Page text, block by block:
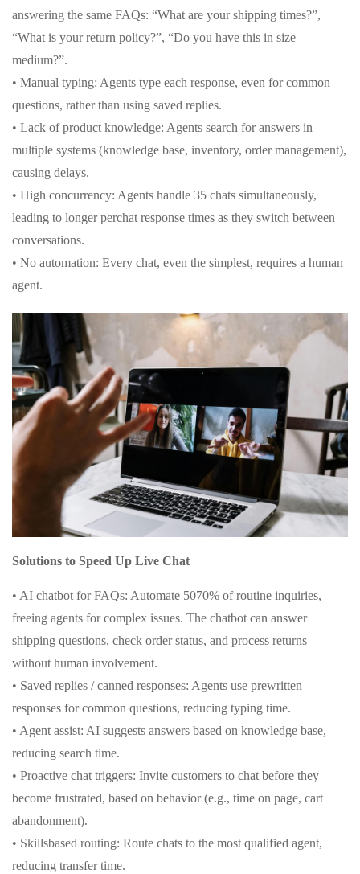
answering the same FAQs: “What are your shipping times?”,
“What is your return policy?”, “Do you have this in size
medium?”.
• Manual typing: Agents type each response, even for common
questions, rather than using saved replies.
• Lack of product knowledge: Agents search for answers in
multiple systems (knowledge base, inventory, order management),
causing delays.
• High concurrency: Agents handle 35 chats simultaneously,
leading to longer perchat response times as they switch between
conversations.
• No automation: Every chat, even the simplest, requires a human
agent.
Solutions to Speed Up Live Chat
• AI chatbot for FAQs: Automate 5070% of routine inquiries,
freeing agents for complex issues. The chatbot can answer
shipping questions, check order status, and process returns
without human involvement.
• Saved replies / canned responses: Agents use prewritten
responses for common questions, reducing typing time.
• Agent assist: AI suggests answers based on knowledge base,
reducing search time.
• Proactive chat triggers: Invite customers to chat before they
become frustrated, based on behavior (e.g., time on page, cart
abandonment).
• Skillsbased routing: Route chats to the most qualified agent,
reducing transfer time.